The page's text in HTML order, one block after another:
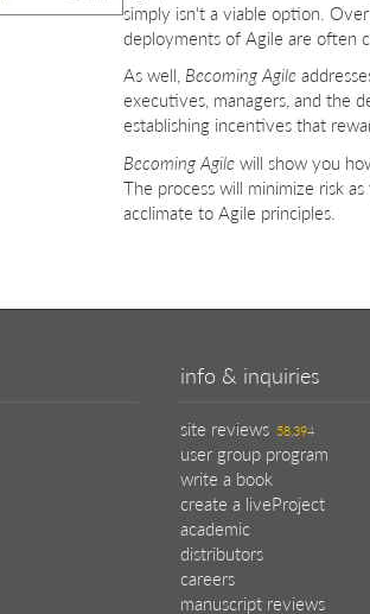
simply isn't a viable option.
deployments of Agile are often
As well, Becoming Agile
executives, managers, and the
establishing incentives that
Becoming Agilewill show you
The process will minimize risk
acclimate to Agile principles.
info & inquiries
site reviews 58,394
user group program
write a book
create a liveProject
academic
distributors
careers
manuscript reviews